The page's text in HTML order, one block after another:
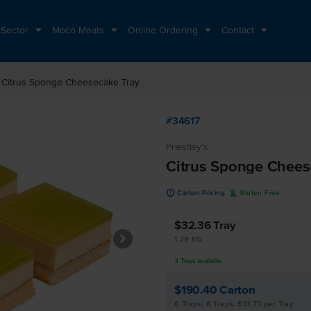
Moco Meats Online Ordering Contact
Citrus Sponge Cheesecake Tray
#34617
Priestley's
Citrus Sponge
u Carton Pricing K Gluten Free
$32.36Tray
1.79 KG
3 Trays available
$190.40 Carton
6 Trays, 6 Trays, $31.73 per Tray